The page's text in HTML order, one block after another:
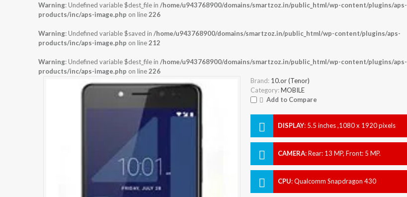
Warning: Undefined variable $dest_file in /home/u943768900/domains/smartzoz.in/public_html/wp-content/plugins/aps-
products/inc/aps-image.php on line226
Warning: Undefined variable $saved in /home/u943768900/domains/smartzoz.in/public_html/wp-content/plugins/aps-
products/inc/aps-image.php on line212
Warning: Undefined variable $dest_file in /home/u943768900/domains/smartzoz.in/public_html/wp-content/plugins/aps-
products/inc/aps-image.php on line226
Brand: 10.or (Tenor)
Category: MOBILE
Add to Compare
DISPLAY: 5.5 inches ,1080 x 1920 pixels
CAMERA:Rear: 13 MP, Front: 5 MP.
CPU:Qualcomm Snapdragon 430